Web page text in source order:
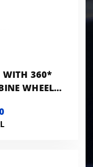
WITH 360*
WHEEL